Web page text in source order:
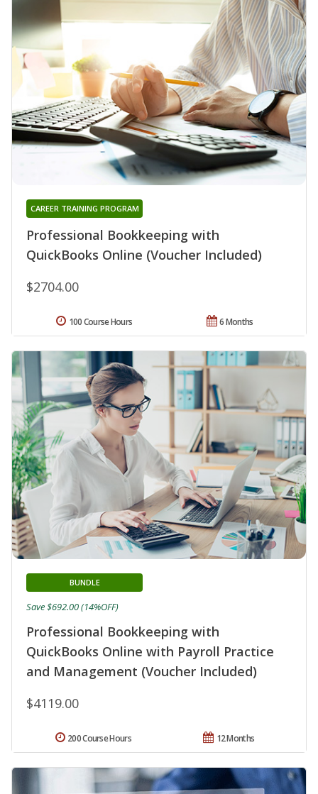
Professional Bookkeeping with
QuickBooks Online (Voucher Included)
CAREER TRAINING PROGRAM
$2704.00
6 Months
100 Course Hours
Professional Bookkeeping with
QuickBooks Online with Payroll Practice
and Management (Voucher Included)
BUNDLE
$4119.00
Save $692.00 (14%OFF)
12 Months
200 Course Hours